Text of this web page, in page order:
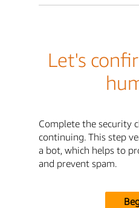
Let's
Complete the security
continuing. This step
a bot, which helps to
and prevent spam.